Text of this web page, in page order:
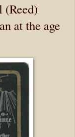
at the age